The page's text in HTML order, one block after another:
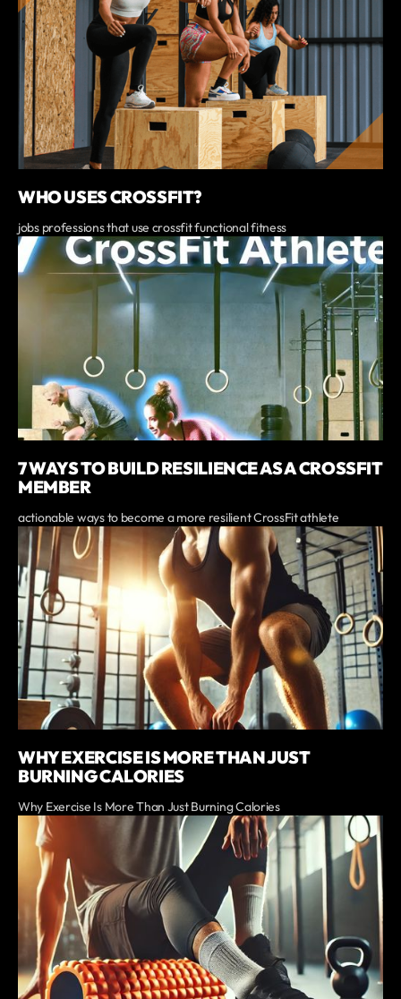
WHO USES CROSSFIT?
jobs professions that use crossfit functional fitness
7 WAYS TO BUILD RESILIENCE AS A CROSSFIT
MEMBER
actionable ways to become a more resilient CrossFit athlete
WHY EXERCISE IS MORE THAN JUST
BURNING CALORIES
Why Exercise Is More Than Just Burning Calories